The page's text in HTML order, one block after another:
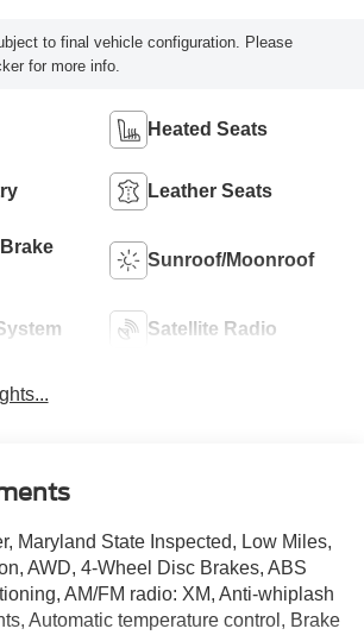
to final vehicle configuration. Please
for more info.
Heated Seats
Leather Seats
Sunroof/Moonroof
Satellite Radio
Maryland State Inspected, Low Miles,
AWD, 4-Wheel Disc Brakes, ABS
AM/FM radio: XM, Anti-whiplash
Automatic temperature control, Brake